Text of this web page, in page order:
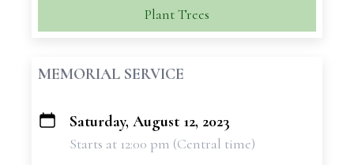
Plant Trees
MEMORIAL SERVICE
+
Saturday, August 12, 2023
Starts at 12:00 pm (Central time)